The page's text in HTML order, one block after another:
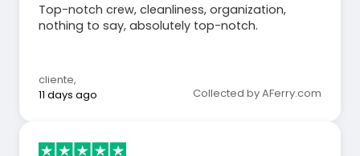
Top-notch crew, cleanliness, organization,
nothing to say, absolutely top-notch.
cliente,
11 days ago
Collected by AFerry.com